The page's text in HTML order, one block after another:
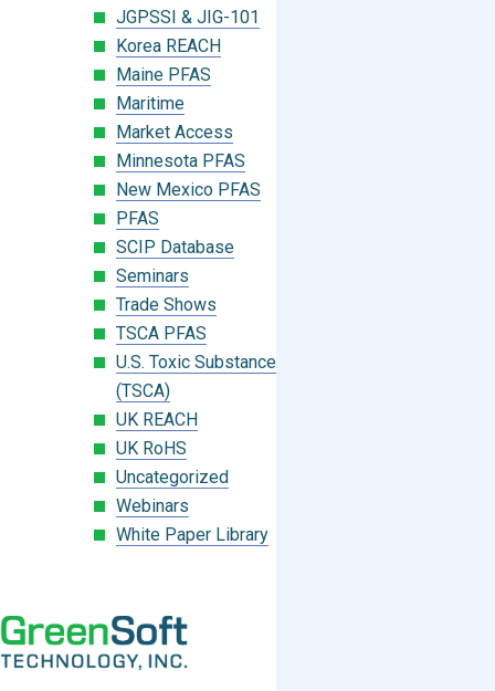
JGPSSI & JIG-101
Korea REACH
Maine PFAS
Maritime
Market Access
Minnesota PFAS
New Mexico PFAS
PFAS
SCIP Database
Seminars
Trade Shows
TSCA PFAS
U.S. Toxic Substances Control Act
(TSCA)
UK REACH
UK RoHS
Uncategorized
Webinars
White Paper Library